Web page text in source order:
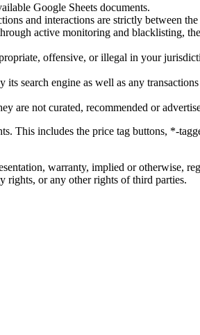
Google Sheets documents.
and interactions are strictly between
active monitoring and blacklisting,
offensive, or illegal in your
search engine as well as any
are not curated, recommended or
This includes the price tag buttons, *-
warranty, implied or otherwise,
rights, or any other rights of third parties.